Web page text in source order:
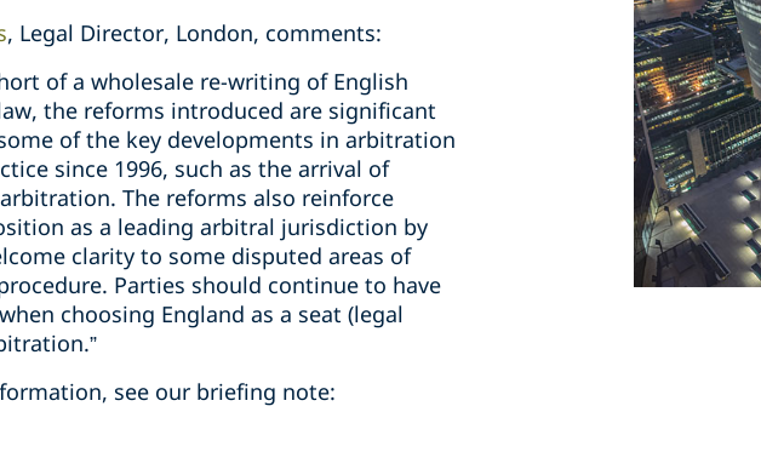
, Legal Director, London, comments:
of a wholesale re-writing of English
the reforms introduced are significant
of the key developments in arbitration
since 1996, such as the arrival of
The reforms also reinforce
as a leading arbitral jurisdiction by
clarity to some disputed areas of
Parties should continue to have
choosing England as a seat (legal
see our briefing note: